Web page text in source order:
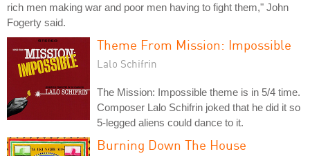
rich men making war and poor men having to fight them," John
Fogerty said.
Theme From Mission: Impossible
Lalo Schifrin
The Mission: Impossible theme is in 5/4 time.
Composer Lalo Schifrin joked that he did it so
5-legged aliens could dance to it.
Burning Down The House